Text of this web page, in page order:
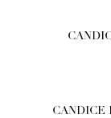
CANDICE